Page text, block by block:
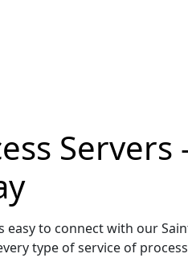
Servers
to connect with our
type of service of